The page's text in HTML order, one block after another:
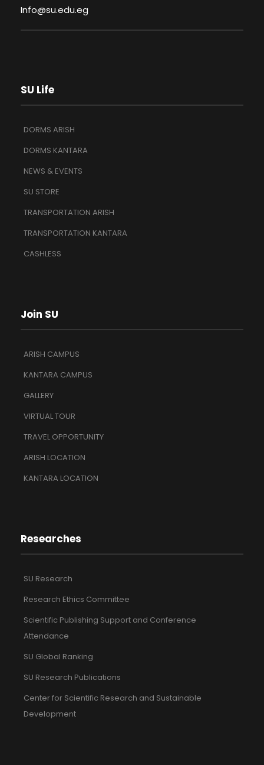
Info@su.edu.eg
SU Life
DORMS ARISH
DORMS KANTARA
NEWS & EVENTS
SU STORE
TRANSPORTATION ARISH
TRANSPORTATION KANTARA
CASHLESS
Join SU
ARISH CAMPUS
KANTARA CAMPUS
GALLERY
VIRTUAL TOUR
TRAVEL OPPORTUNITY
ARISH LOCATION
KANTARA LOCATION
Researches
SU Research
Research Ethics Committee
Scientific Publishing Support and Conference
Attendance
SU Global Ranking
SU Research Publications
Center for Scientific Research and Sustainable
Development